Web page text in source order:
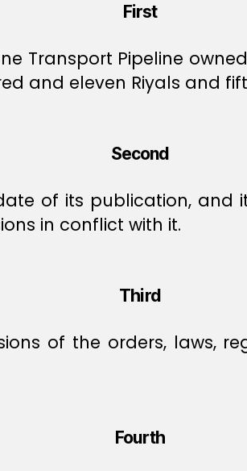
First
Transport Pipeline
and eleven Riyals and
Second
of its publication,
in conflict with it.
Third
of the orders, laws,
Fourth